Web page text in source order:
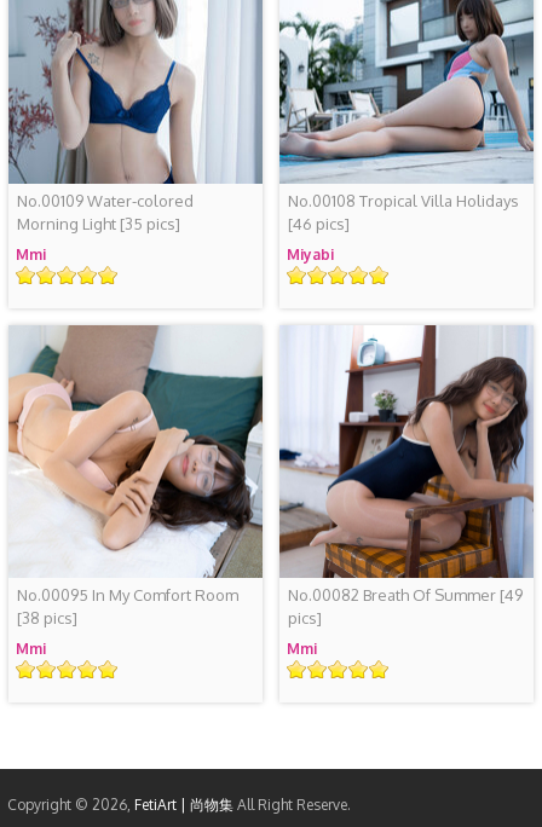
No.00109 Water-colored
Morning Light[35 pics]
Mmi
Rating
No.00108 Tropical Villa Holidays
[46 pics]
Miyabi
Rating
No.00095 In My Comfort Room
[38 pics]
Mmi
Rating
No.00082 Breath Of Summer[49
pics]
Mmi
Rating
Copyright © 2026, FetiArt | 尚物集 All Right Reserve.